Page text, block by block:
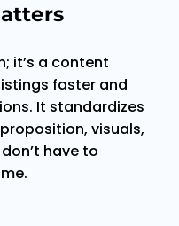
it’s a content
faster and
It standardizes
visuals,
have to